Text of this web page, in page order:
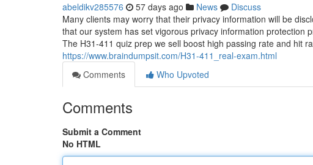
abeldikv285576 57 days ago News
Discuss
Many clients may worry that their privacy information will be
that our system has set vigorous privacy information protection
The H31-411 quiz prep we sell boost high passing rate and hit
https://www.braindumpsit.com/H31-411_real-exam.html
Comments
Who Upvoted
Comments
Submit a Comment
No HTML